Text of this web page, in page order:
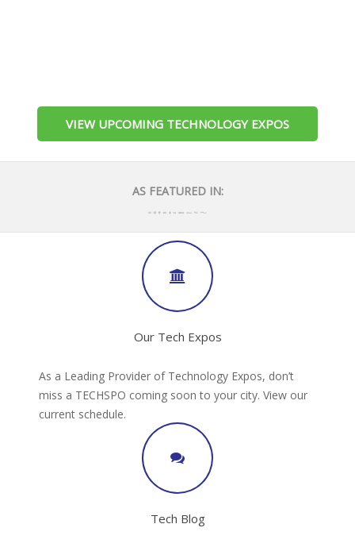
VIEW UPCOMING TECHNOLOGY EXPOS
AS FEATURED IN:
Our Tech Expos
As a Leading Provider of Technology Expos, don’t
miss a TECHSPO coming soon to your city. View our
current schedule.
Tech Blog